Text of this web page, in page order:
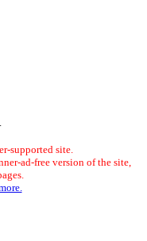
supported site.
ad-free version of the site,